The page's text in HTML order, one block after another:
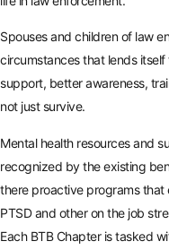
Spouses and children of law
circumstances that lends
support, better awareness,
not just survive.
Mental health resources and
recognized by the existing
there proactive programs that
PTSD and other on the job
Each BTB Chapter is tasked